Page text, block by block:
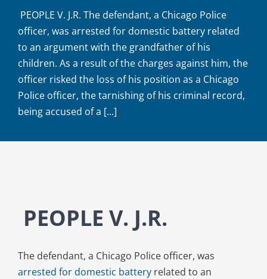
PEOPLE V. J.R. The defendant, a Chicago Police
officer, was arrested for domestic battery related
to an argument with the grandfather of his
children. As a result of the charges against him, the
officer risked the loss of his position as a Chicago
Police officer, the tarnishing of his criminal record,
being accused of a [...]
PEOPLE V. J.R.
The defendant, a Chicago Police officer, was
arrested for domestic battery related to an